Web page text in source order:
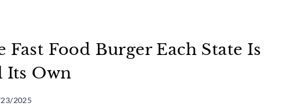
Fast Food Burger Each State Is
Its Own
2025